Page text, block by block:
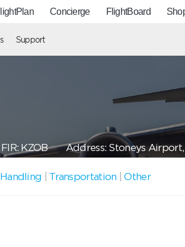
Concierge FlightBoard
Support
KZOBAddress: Stoneys
Handling Transportation |Other